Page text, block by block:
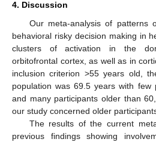
4. Discussion
Our meta-analysis of patterns
behavioral risky decision making in
clusters of activation in the
orbitofrontal cortex, as well as in
inclusion criterion >55 years old,
population was 69.5 years with
and many participants older than
our study concerned older
The results of the current
previous findings showing